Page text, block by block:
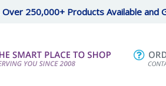
Over 250,000+ Products Available and